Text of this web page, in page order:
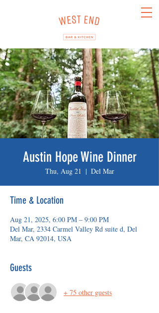
Austin Hope Wine Dinner
Thu, Aug 21
  |
Del Mar
Time & Location
Aug 21, 2025, 6:00 PM – 9:00 PM
Del Mar, 2334 Carmel Valley Rd suite d, Del
Mar, CA 92014, USA
Guests
+ 75 other guests